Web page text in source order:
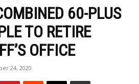
60-PLUS
TO RETIRE
OFFICE
24, 2020